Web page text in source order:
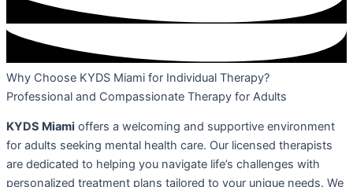
Why Choose KYDS Miami for Individual Therapy?
Professional and Compassionate Therapy for Adults
KYDS Miami offers a welcoming and supportive environment
for adults seeking mental health care. Our licensed therapists
are dedicated to helping you navigate life’s challenges with
personalized treatment plans tailored to your unique needs. We